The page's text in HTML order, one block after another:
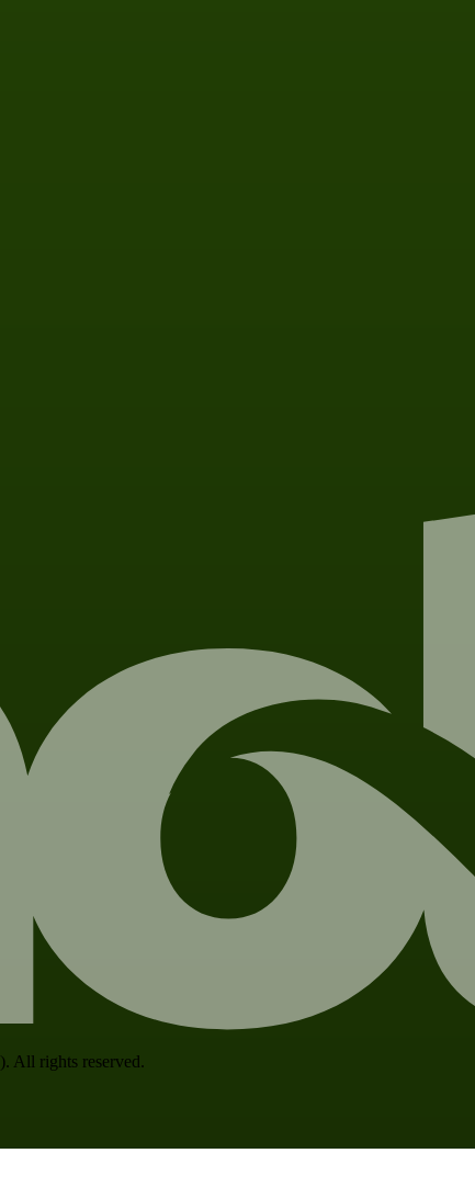
). All rights reserved.